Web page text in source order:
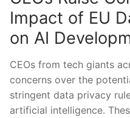
Impact of EU
on AI
CEOs from tech giants
concerns over the
stringent data privacy
artificial intelligence.